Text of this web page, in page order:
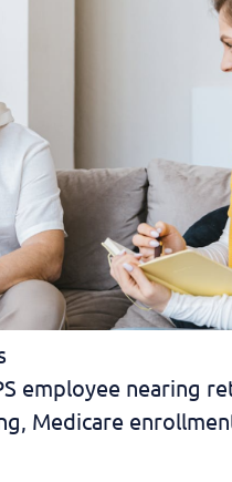
employee nearing
Medicare